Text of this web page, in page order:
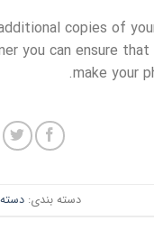
copies of
you can ensure
make your
دسته بندی: